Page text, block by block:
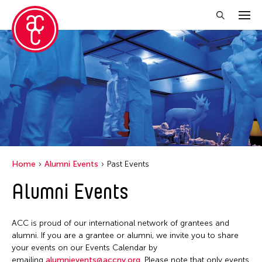
Close Filter
Location
Florida
India
New York
Texas
Thailand
Grantee(s)
Jiradej Meemalai
Lu Yang
Pornpilai Meemalai
Steven Parker
Exhibition
Filter Events
January 2026
M
Home Alumni Events Past Events
Alumni Events
ACC is proud of our international network of grantees and
alumni. If you are a grantee or alumni, we invite you to share
your events on our Events Calendar by
emailing alumnievents@accny.org. Please note that only events